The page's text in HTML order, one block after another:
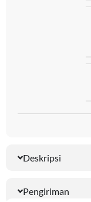
Deskripsi
Pengiriman